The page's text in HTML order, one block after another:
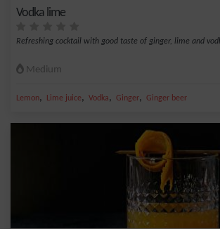
Vodka lime
Refreshing cocktail with good taste of ginger, lime and
Medium
Lemon, Lime juice, Vodka, Ginger, Ginger beer